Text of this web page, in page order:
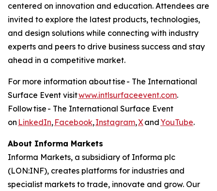
centered on innovation and education. Attendees are
invited to explore the latest products, technologies,
and design solutions while connecting with industry
experts and peers to drive business success and stay
ahead in a competitive market.
For more information about tise - The International
Surface Event visitwww.intlsurfaceevent.com.
Follow tise - The International Surface Event
on LinkedIn, Facebook, Instagram,XandYouTube.
About Informa Markets
Informa Markets, a subsidiary of Informa plc
(LON:INF), creates platforms for industries and
specialist markets to trade, innovate and grow. Our